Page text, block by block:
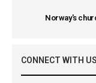
Norway's
CONNECT WITH US